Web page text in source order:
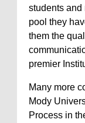
students and
pool they
them the
premier
Many more
Mody
Process in